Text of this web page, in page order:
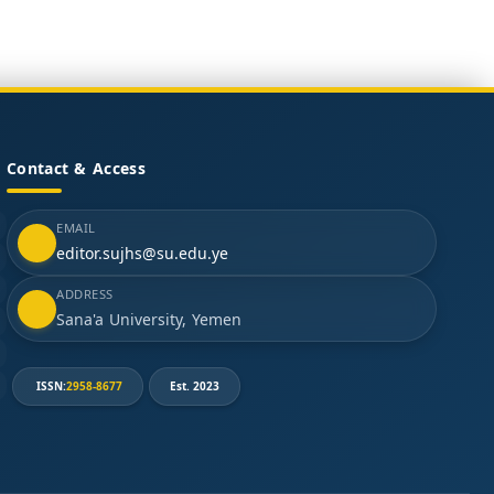
Contact & Access
EMAIL
editor.sujhs@su.edu.ye
ADDRESS
Sana'a University, Yemen
ISSN:2958-8677 Est. 2023